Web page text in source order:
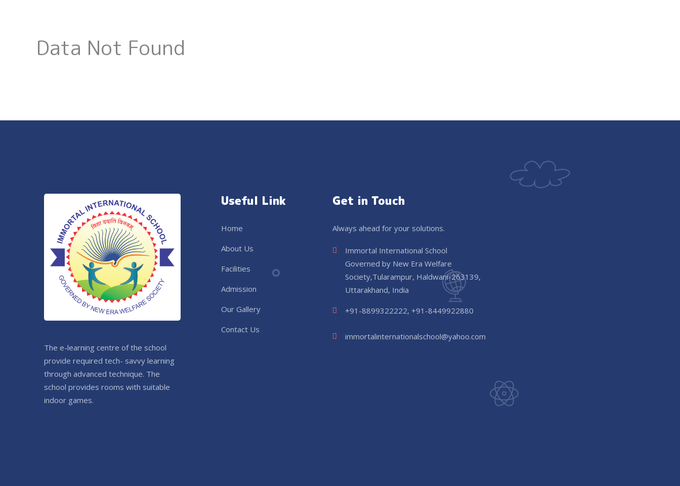
Data Not Found
The e-learning centre of the school
provide required tech- savvy learning
through advanced technique. The
school provides rooms with suitable
indoor games.
Useful Link
Home
About Us
Facilities
Admission
Our Gallery
Contact Us
Get in Touch
Always ahead for your solutions.
Immortal International School
Governed by New Era Welfare
Society,Tularampur, Haldwani-263139,
Uttarakhand, India
+91-8899322222, +91-8449922880
immortalinternationalschool@yahoo.com